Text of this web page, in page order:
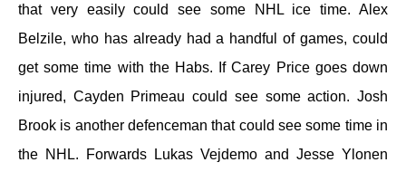
that very easily could see some NHL ice time. Alex
Belzile, who has already had a handful of games, could
get some time with the Habs. If Carey Price goes down
injured, Cayden Primeau could see some action. Josh
Brook is another defenceman that could see some time in
the NHL. Forwards Lukas Vejdemo and Jesse Ylonen